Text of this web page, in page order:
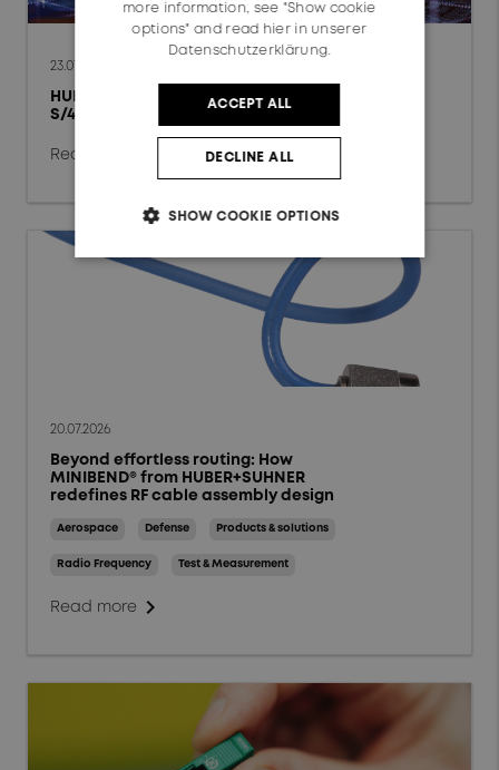
Railway
Technology
Radio Frequency
23.07.2026
HUBER+SUHNER completes global SAP
S/4HANA Private Cloud conversion
Read more
20.07.2026
Beyond effortless routing: How
MINIBEND® from HUBER+SUHNER
redefines RF cable assembly design
Aerospace Defense Products & solutions
Radio Frequency Test & Measurement
Read more chevron_right
more information, see "Show cookie
options" and read hier in unserer
Datenschutzerklärung.
ACCEPT ALL
DECLINE ALL
SHOW COOKIE OPTIONS